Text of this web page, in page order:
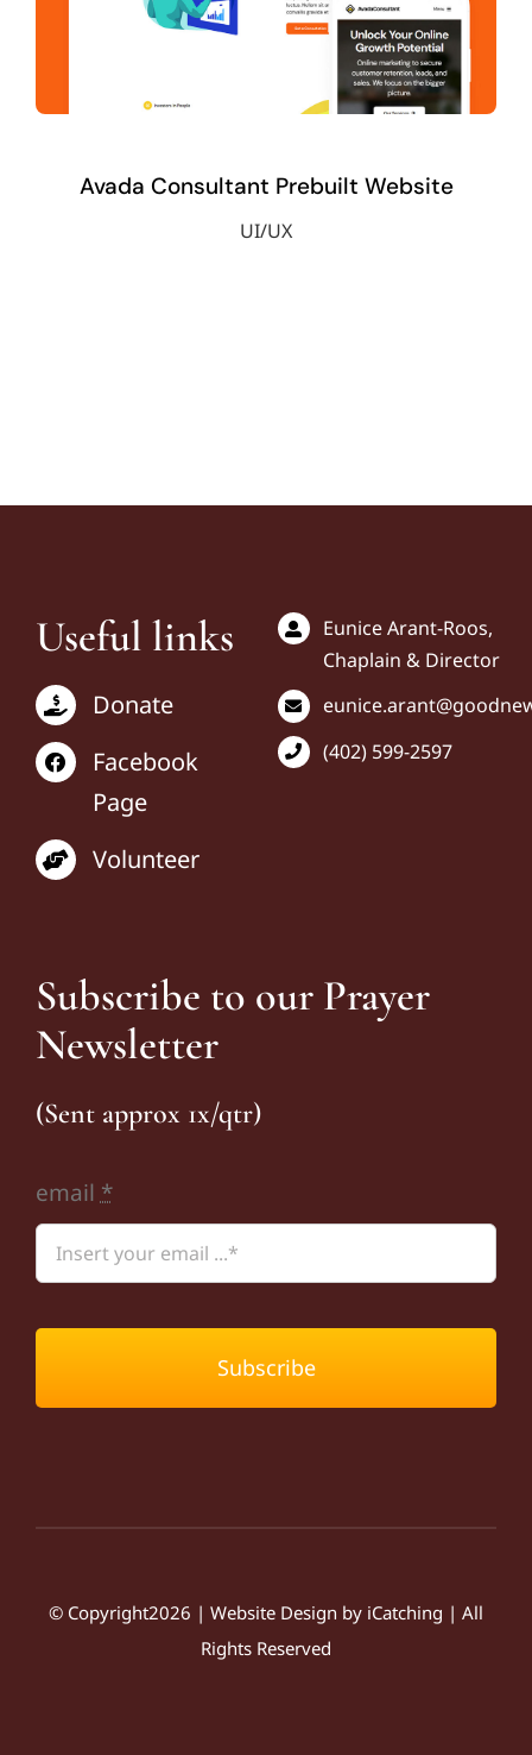
Avada Consultant Prebuilt Website
UI/UX
Useful links
Donate
Facebook
Page
Volunteer
Eunice Arant-Roos,
Chaplain & Director
eunice
(402) 599-2597
Subscribe to our Prayer
Newsletter
(Sent approx 1x/qtr)
email*
Subscribe
© Copyright2026 | Website Design by iCatching | All
Rights Reserved